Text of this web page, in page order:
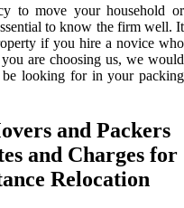
to move your household or
to know the firm well. It
if you hire a novice who
are choosing us, we would
looking for in your packing
and Packers
and Charges for
Relocation